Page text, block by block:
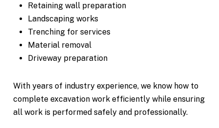
Retaining wall preparation
Landscaping works
Trenching for services
Material removal
Driveway preparation
With years of industry experience, we know how to
complete excavation work efficiently while ensuring
all work is performed safely and professionally.